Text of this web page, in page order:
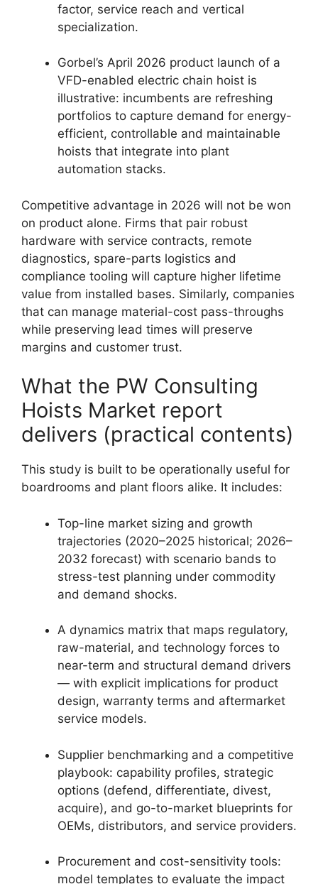
factor, service reach and vertical
specialization.
Gorbel’s April 2026 product launch of a
VFD-enabled electric chain hoist is
illustrative: incumbents are refreshing
portfolios to capture demand for energy-
efficient, controllable and maintainable
hoists that integrate into plant
automation stacks.
Competitive advantage in 2026 will not be won
on product alone. Firms that pair robust
hardware with service contracts, remote
diagnostics, spare-parts logistics and
compliance tooling will capture higher lifetime
value from installed bases. Similarly, companies
that can manage material-cost pass-throughs
while preserving lead times will preserve
margins and customer trust.
What the PW Consulting
Hoists Market report
delivers (practical contents)
This study is built to be operationally useful for
boardrooms and plant floors alike. It includes:
Top-line market sizing and growth
trajectories (2020–2025 historical; 2026–
2032 forecast) with scenario bands to
stress-test planning under commodity
and demand shocks.
A dynamics matrix that maps regulatory,
raw-material, and technology forces to
near-term and structural demand drivers
— with explicit implications for product
design, warranty terms and aftermarket
service models.
Supplier benchmarking and a competitive
playbook: capability profiles, strategic
options (defend, differentiate, divest,
acquire), and go-to-market blueprints for
OEMs, distributors, and service providers.
Procurement and cost-sensitivity tools:
model templates to evaluate the impact